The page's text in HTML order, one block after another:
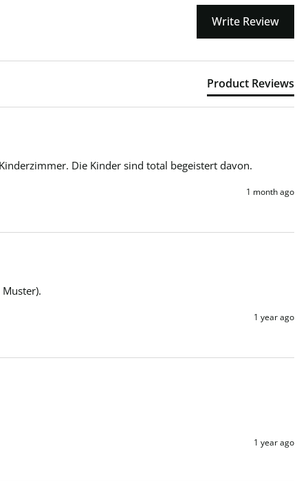
Write Review
Product Reviews
Die Kinder sind total begeistert davon.
1 month ago
1 year ago
1 year ago